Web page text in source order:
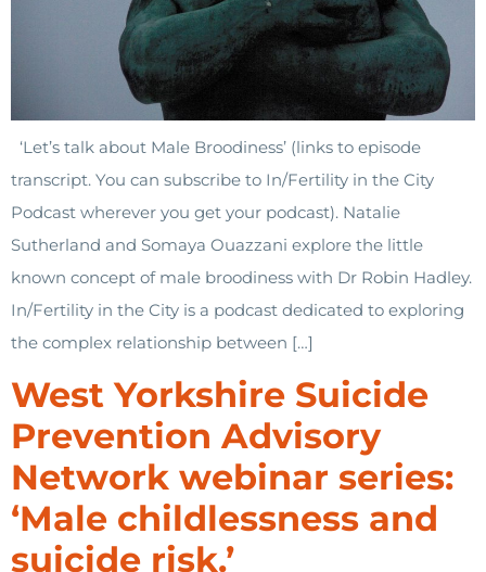
‘Let’s talk about Male Broodiness’ (links to episode
transcript. You can subscribe to In/Fertility in the City
Podcast wherever you get your podcast). Natalie
Sutherland and Somaya Ouazzani explore the little
known concept of male broodiness with Dr Robin Hadley.
In/Fertility in the City is a podcast dedicated to exploring
the complex relationship between […]
West Yorkshire Suicide
Prevention Advisory
Network webinar series:
‘Male childlessness and
suicide risk.’